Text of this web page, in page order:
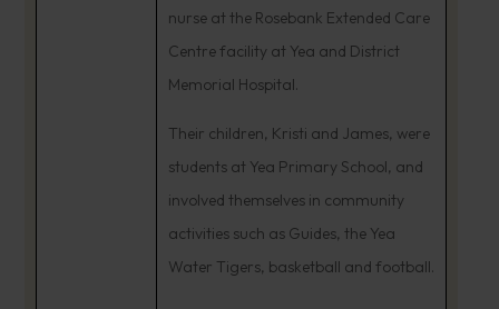
nurse at the Rosebank Extended Care
Centre facility at Yea and District
Memorial Hospital.
Their children, Kristi and James, were
students at Yea Primary School, and
involved themselves in community
activities such as Guides, the Yea
Water Tigers, basketball and football.